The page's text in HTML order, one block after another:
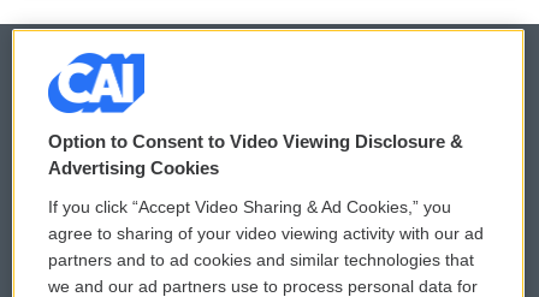
© 2026
Privacy and Terms
Comments Policy
Donor Privacy Policy
WCAI eNews Sign Up
Submit a PSA
Option to Consent to Video Viewing Disclosure &
Advertising Cookies
If you click “Accept Video Sharing & Ad Cookies,” you
agree to sharing of your video viewing activity with our ad
partners and to ad cookies and similar technologies that
we and our ad partners use to process personal data for